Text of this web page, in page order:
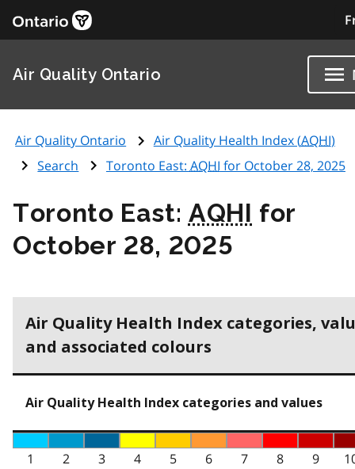
Air Quality Ontario
Air Quality Ontario Air Quality Health Index (AQHI)
Search
Toronto East: AQHI for October 28, 2025
Toronto East: AQHI for
October 28, 2025
Air Quality Health Index categories,
and associated colours
Air Quality Health Index categories and values
1 2 3 4 5 6 7 8 9